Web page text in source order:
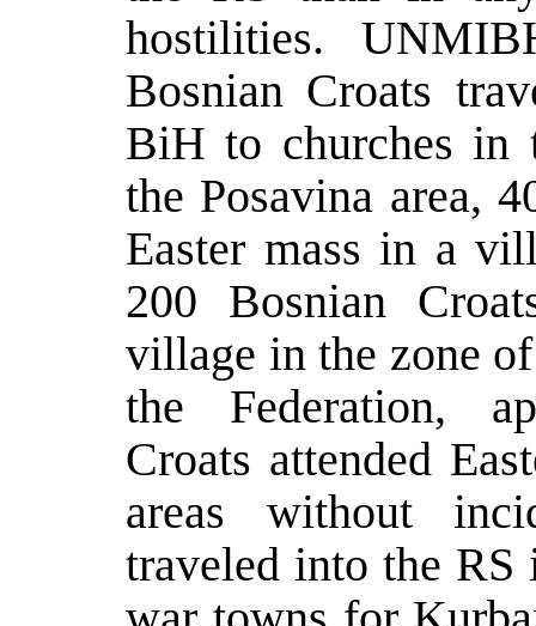
hostilities.
Bosnian Croats
BiH to churches in
the Posavina area,
Easter mass in a
200 Bosnian
village in the zone
the Federation,
Croats attended
areas without
traveled into the